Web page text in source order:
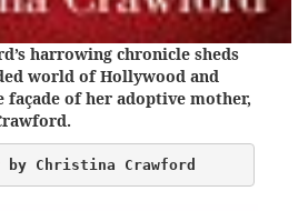
harrowing chronicle sheds
world of Hollywood and
façade of her adoptive mother,
by Christina Crawford